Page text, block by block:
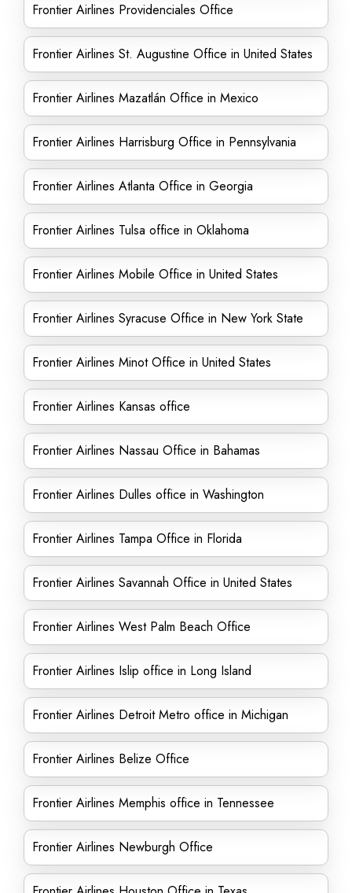
Frontier Airlines Providenciales Office
Frontier Airlines St. Augustine Office in United States
Frontier Airlines Mazatlán Office in Mexico
Frontier Airlines Harrisburg Office in Pennsylvania
Frontier Airlines Atlanta Office in Georgia
Frontier Airlines Tulsa office in Oklahoma
Frontier Airlines Mobile Office in United States
Frontier Airlines Syracuse Office in New York State
Frontier Airlines Minot Office in United States
Frontier Airlines Kansas office
Frontier Airlines Nassau Office in Bahamas
Frontier Airlines Dulles office in Washington
Frontier Airlines Tampa Office in Florida
Frontier Airlines Savannah Office in United States
Frontier Airlines West Palm Beach Office
Frontier Airlines Islip office in Long Island
Frontier Airlines Detroit Metro office in Michigan
Frontier Airlines Belize Office
Frontier Airlines Memphis office in Tennessee
Frontier Airlines Newburgh Office